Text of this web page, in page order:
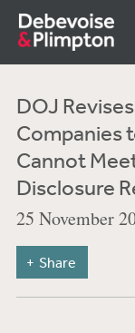
DOJ
Companies
Cannot
Disclosure
25 November
Share